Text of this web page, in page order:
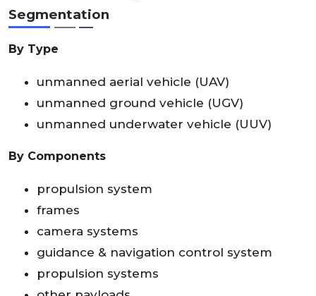
Segmentation
By Type
unmanned aerial vehicle (UAV)
unmanned ground vehicle (UGV)
unmanned underwater vehicle (UUV)
By Components
propulsion system
frames
camera systems
guidance & navigation control system
propulsion systems